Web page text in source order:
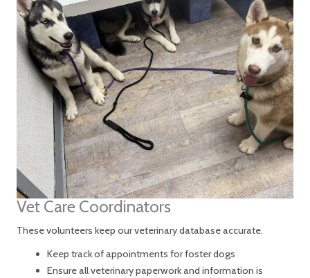
Vet Care Coordinators
These volunteers keep our veterinary database accurate.
Keep track of appointments for foster dogs
Ensure all veterinary paperwork and information is